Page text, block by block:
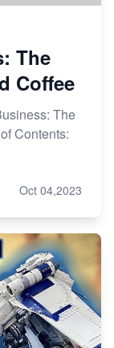
The
Coffee
The
Contents:
Oct 04,2023